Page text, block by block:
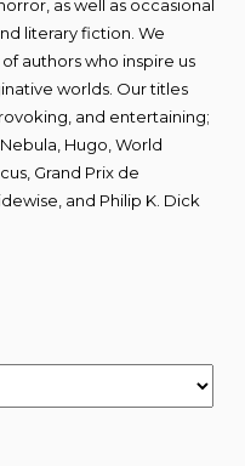
as well as occasional
literary fiction. We
authors who inspire us
worlds. Our titles
and entertaining;
Hugo, World
Grand Prix de
and Philip K. Dick